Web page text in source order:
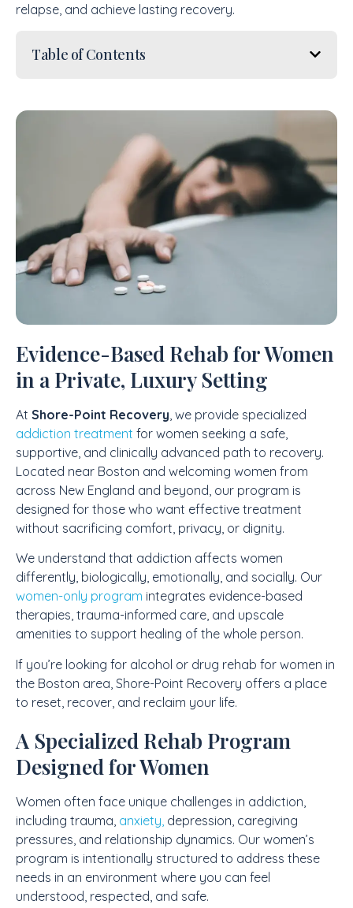
relapse, and achieve lasting recovery.
Table of Contents
Evidence-Based Rehab for Women
in a Private, Luxury Setting
At Shore-Point Recovery , we provide specialized
addiction treatment for women seeking a safe,
supportive, and clinically advanced path to recovery.
Located near Boston and welcoming women from
across New England and beyond, our program is
designed for those who want effective treatment
without sacrificing comfort, privacy, or dignity.
We understand that addiction affects women
differently, biologically, emotionally, and socially. Our
women-only program integrates evidence-based
therapies, trauma-informed care, and upscale
amenities to support healing of the whole person.
If you’re looking for alcohol or drug rehab for women in
the Boston area, Shore-Point Recovery offers a place
to reset, recover, and reclaim your life.
A Specialized Rehab Program
Designed for Women
Women often face unique challenges in addiction,
including trauma, anxiety, depression, caregiving
pressures, and relationship dynamics. Our women’s
program is intentionally structured to address these
needs in an environment where you can feel
understood, respected, and safe.